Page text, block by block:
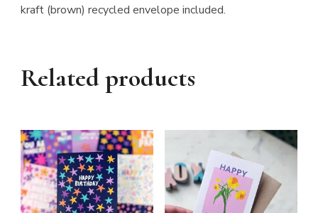
kraft (brown) recycled envelope included.
Related products